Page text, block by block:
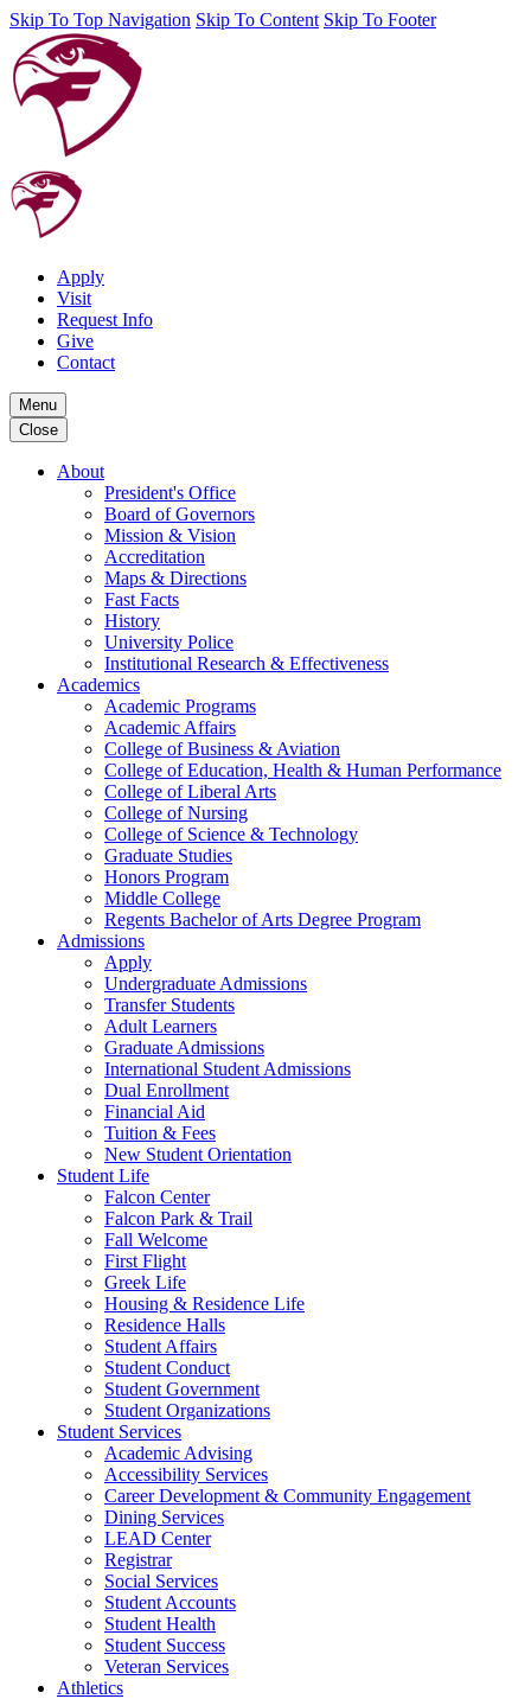
Skip To Top Navigation Skip To Content Skip To Footer
Apply
Visit
Request Info
Give
Contact
Menu
Close
About
President's Office
Board of Governors
Mission & Vision
Accreditation
Maps & Directions
Fast Facts
History
University Police
Institutional Research & Effectiveness
Academics
Academic Programs
Academic Affairs
College of Business & Aviation
College of Education, Health & Human Performance
College of Liberal Arts
College of Nursing
College of Science & Technology
Graduate Studies
Honors Program
Middle College
Regents Bachelor of Arts Degree Program
Admissions
Apply
Undergraduate Admissions
Transfer Students
Adult Learners
Graduate Admissions
International Student Admissions
Dual Enrollment
Financial Aid
Tuition & Fees
New Student Orientation
Student Life
Falcon Center
Falcon Park & Trail
Fall Welcome
First Flight
Greek Life
Housing & Residence Life
Residence Halls
Student Affairs
Student Conduct
Student Government
Student Organizations
Student Services
Academic Advising
Accessibility Services
Career Development & Community Engagement
Dining Services
LEAD Center
Registrar
Social Services
Student Accounts
Student Health
Student Success
Veteran Services
Athletics